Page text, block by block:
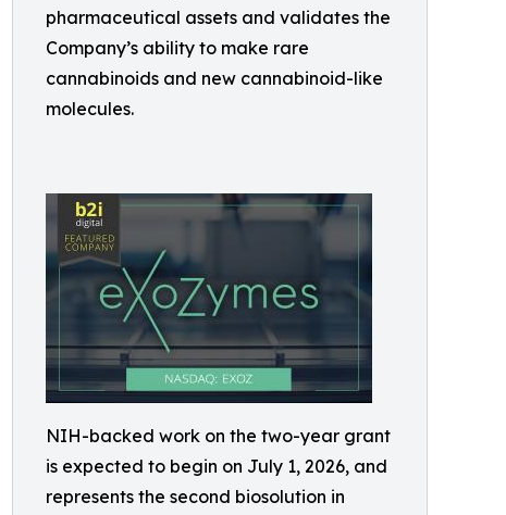
pharmaceutical assets and validates the
Company’s ability to make rare
cannabinoids and new cannabinoid-like
molecules.
NIH-backed work on the two-year grant
is expected to begin on July 1, 2026, and
represents the second biosolution in